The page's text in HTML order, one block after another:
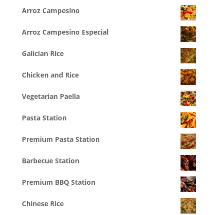
Arroz Campesino
Arroz Campesino Especial
Galician Rice
Chicken and Rice
Vegetarian Paella
Pasta Station
Premium Pasta Station
Barbecue Station
Premium BBQ Station
Chinese Rice